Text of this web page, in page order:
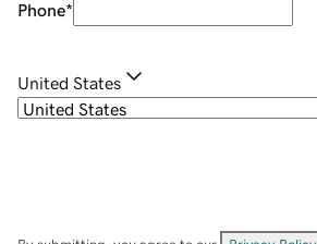
Phone*
United States